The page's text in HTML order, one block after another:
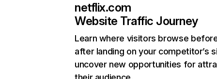
netflix.com
Website Traffic Journey
Learn where visitors browse
after landing on your competitor’s
uncover new opportunities for